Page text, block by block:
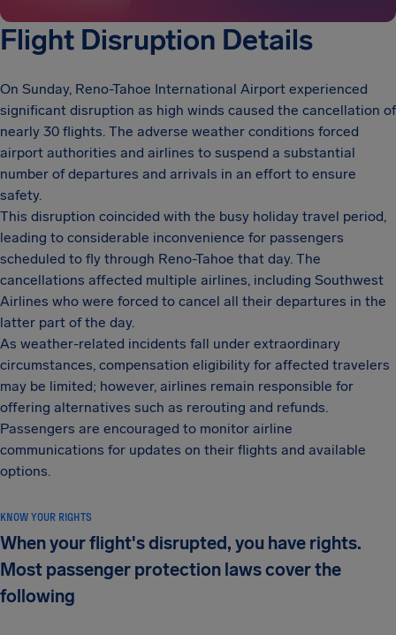
Flight Disruption Details
On Sunday, Reno-Tahoe International Airport experienced
significant disruption as high winds caused the cancellation of
nearly 30 flights. The adverse weather conditions forced
airport authorities and airlines to suspend a substantial
number of departures and arrivals in an effort to ensure
safety.
This disruption coincided with the busy holiday travel period,
leading to considerable inconvenience for passengers
scheduled to fly through Reno-Tahoe that day. The
cancellations affected multiple airlines, including Southwest
Airlines who were forced to cancel all their departures in the
latter part of the day.
As weather-related incidents fall under extraordinary
circumstances, compensation eligibility for affected travelers
may be limited; however, airlines remain responsible for
offering alternatives such as rerouting and refunds.
Passengers are encouraged to monitor airline
communications for updates on their flights and available
options.
KNOW YOUR RIGHTS
When your flight's disrupted, you have rights.
Most passenger protection laws cover the
following